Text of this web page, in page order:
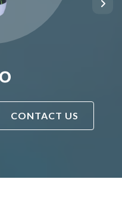
CONTACT US